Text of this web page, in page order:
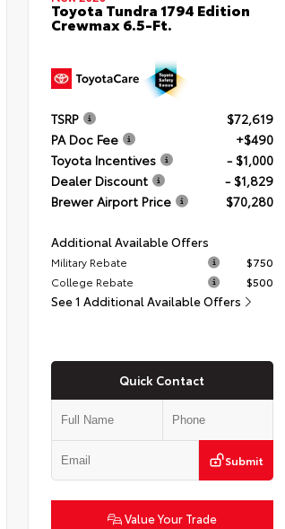
Toyota Tundra 1794 Edition
Crewmax 6.5-Ft.
TSRP
$72,619
PA Doc Fee
+$490
Toyota Incentives
- $1,000
Dealer Discount
- $1,829
Brewer Airport Price
$70,280
Additional Available Offers
Military Rebate
$750
College Rebate
$500
See 1 Additional Available Offers
Quick Contact
Submit
Value Your Trade